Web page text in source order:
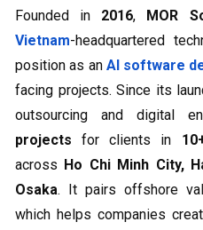
Founded in 2016, MOR
Vietnam-headquartered
position as an AI software
facing projects. Since its
outsourcing and digital
projects for clients in
across Ho Chi Minh City,
Osaka. It pairs offshore
which helps companies